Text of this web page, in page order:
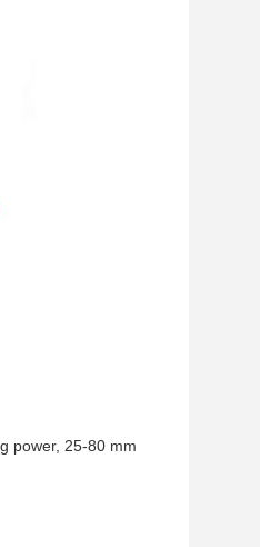
power, 25-80 mm